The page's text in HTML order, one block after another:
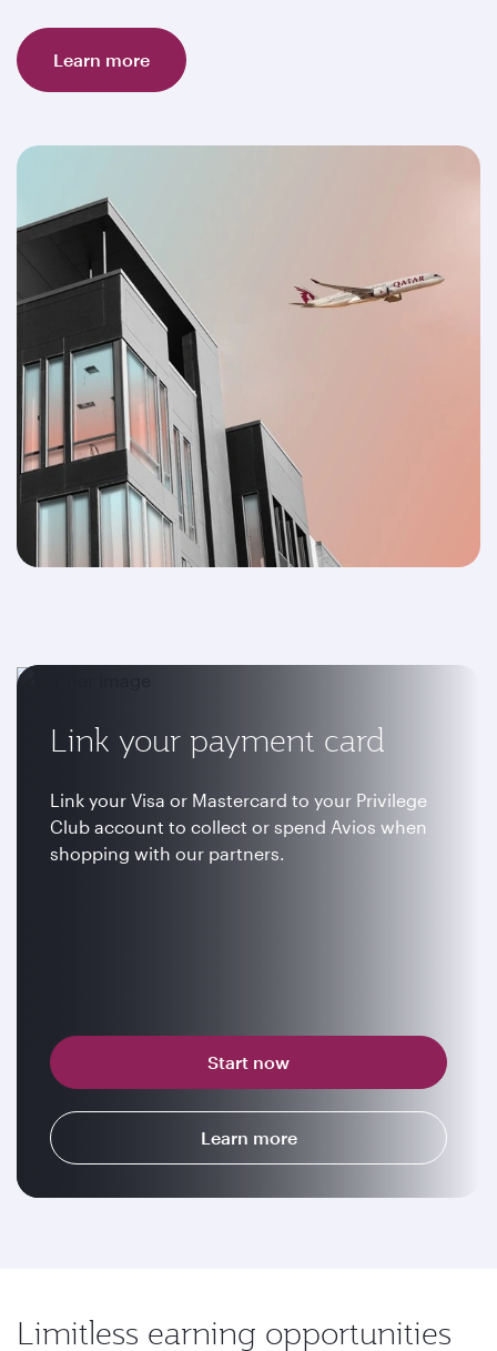
Learn more
Link your payment card
Link your Visa or Mastercard to your Privilege
Club account to collect or spend Avios when
shopping with our partners.
Start now
Learn more
Limitless earning opportunities